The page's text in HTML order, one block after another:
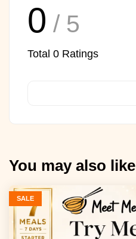
0 / 5
Total 0 Ratings
You may also like
SALE